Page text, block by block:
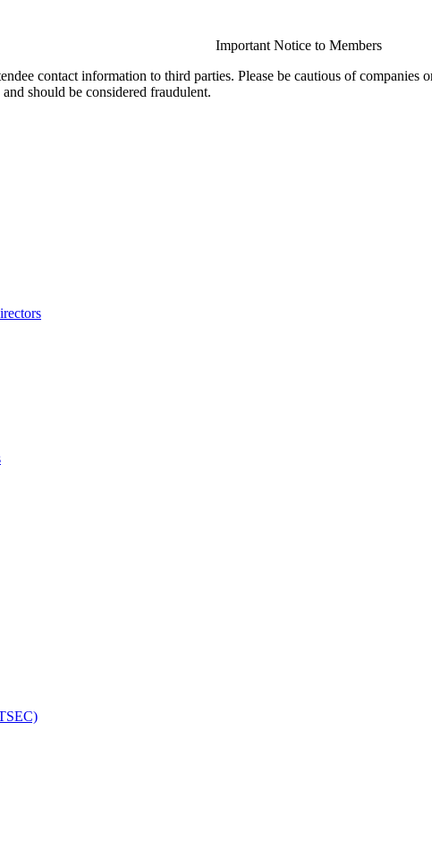
Important Notice to Members
contact information to third parties. Please be cautious of
should be considered fraudulent.